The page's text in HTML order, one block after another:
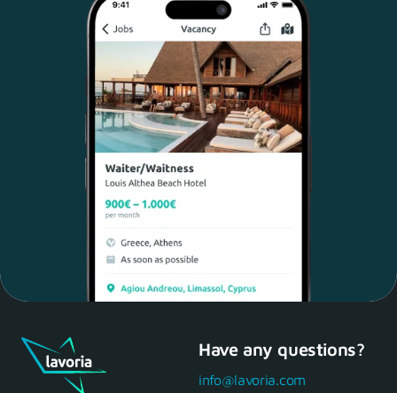
Maria, 28 Waiter
Yes, of course! I'll be ready.
Have any questions?
info@lavoria.com